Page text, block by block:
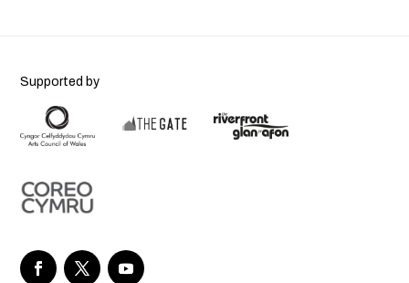
Supported by